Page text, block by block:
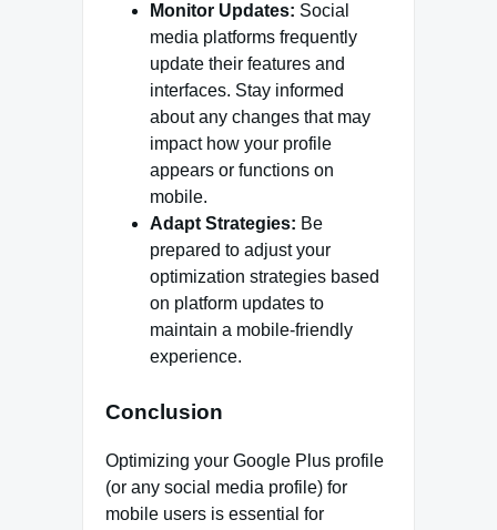
Monitor Updates: Social
media platforms frequently
update their features and
interfaces. Stay informed
about any changes that may
impact how your profile
appears or functions on
mobile.
Adapt Strategies: Be
prepared to adjust your
optimization strategies based
on platform updates to
maintain a mobile-friendly
experience.
Conclusion
Optimizing your Google Plus profile
(or any social media profile) for
mobile users is essential for